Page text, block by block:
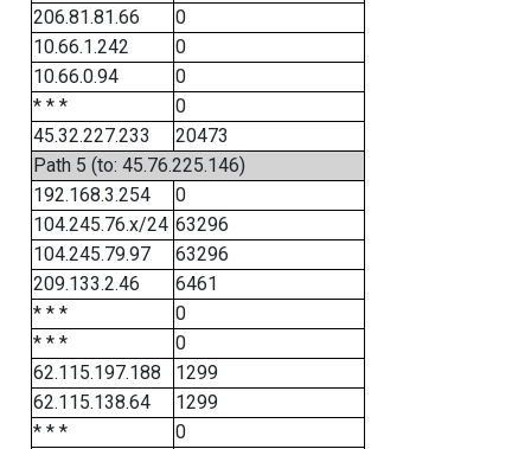
206.81.81.66
0
10.66.1.242
0
10.66.0.94
0
* * *
0
45.32.227.233
20473
Path 5 (to: 45.76.225.146)
192.168.3.254
0
104.245.76.x/24 63296
104.245.79.97
63296
209.133.2.46
6461
* * *
0
* * *
0
62.115.197.188
1299
62.115.138.64
1299
* * *
0